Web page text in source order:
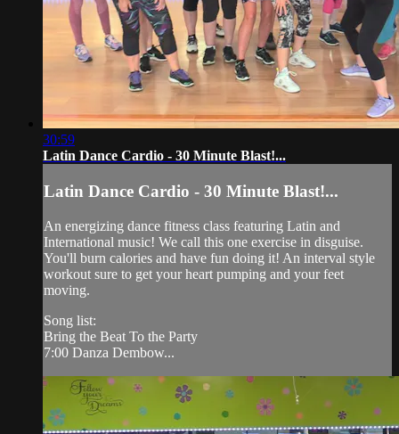
30:59
Latin Dance Cardio - 30 Minute Blast!...
Latin Dance Cardio - 30 Minute Blast!...
An energizing dance fitness class featuring Latin and
International music! We call this one exercise in disguise.
You'll burn calories and have fun doing it! An interval style
workout sure to get your heart pumping and your feet
moving.
Song list:
Bring the Beat To the Party
7:00 Danza Dembow...